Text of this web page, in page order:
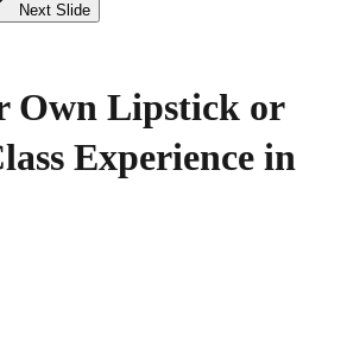
Next Slide
Own Lipstick or
Experience in